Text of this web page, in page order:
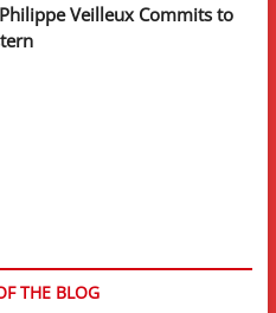
Veilleux Commits to
THE BLOG